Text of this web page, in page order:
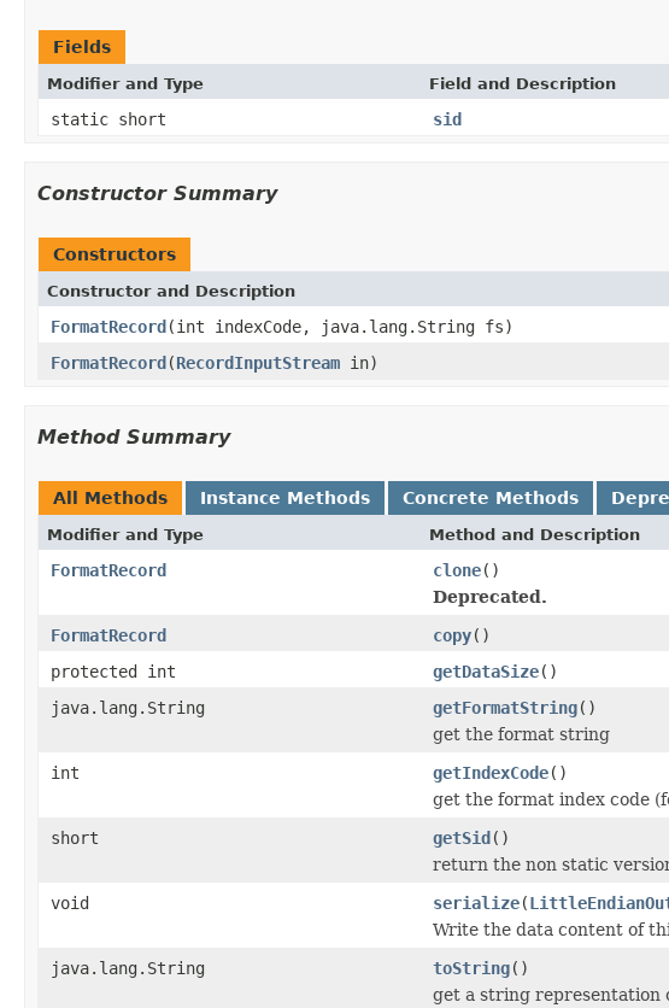
Fields
Modifier and Type Field and Description
static short sid
Constructor Summary
Constructors
Constructor and Description
FormatRecord(int indexCode, java.lang.String fs)
FormatRecord(RecordInputStream in)
Method Summary
All Methods Instance Methods Concrete Methods
Modifier and Type Method and Description
FormatRecord clone()
Deprecated.
FormatRecord
copy()
protected int
getDataSize()
java.lang.String
getFormatString()
get the format string
int
getIndexCode()
get the format index code
short
getSid()
return the non static
void
serialize(
Write the data content of
java.lang.String
toString()
get a string representation